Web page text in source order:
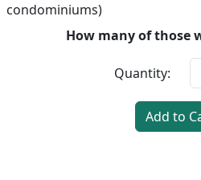
condominiums)
How many of those
Quantity:
Add to